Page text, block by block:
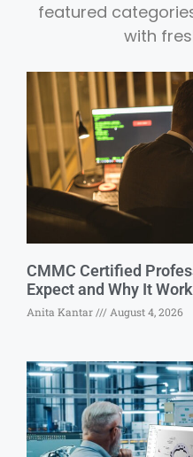
featured
with
CMMC Certified
Expect and Why It
Anita Kantar August 4, 2026